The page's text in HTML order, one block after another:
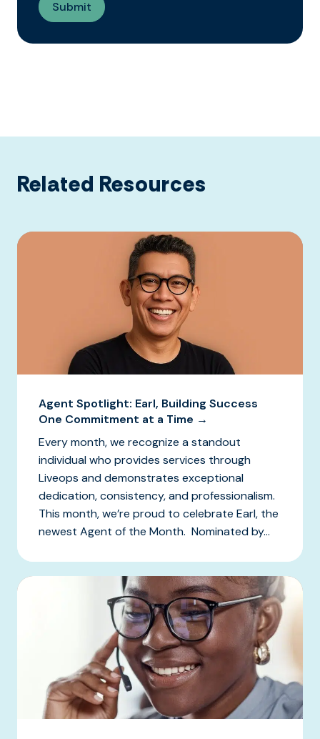
Related Resources
Agent Spotlight: Earl, Building Success
One Commitment at a Time →
Every month, we recognize a standout
individual who provides services through
Liveops and demonstrates exceptional
dedication, consistency, and professionalism.
This month, we’re proud to celebrate Earl, the
newest Agent of the Month. Nominated by...